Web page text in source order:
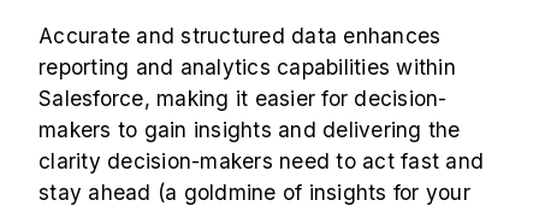
Accurate and structured data enhances
reporting and analytics capabilities within
Salesforce, making it easier for decision-
makers to gain insights and delivering the
clarity decision-makers need to act fast and
stay ahead (a goldmine of insights for your